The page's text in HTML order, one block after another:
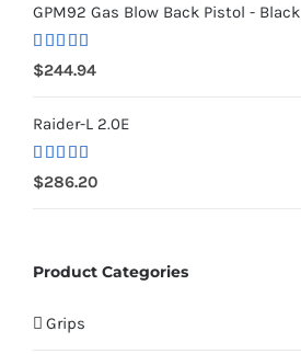
GPM92 Gas Blow Back Pistol - Black
Rated 5.00
out of 5
$244.94
Raider-L 2.0E
Rated
4.00 out
$286.20
Product Categories
Grips